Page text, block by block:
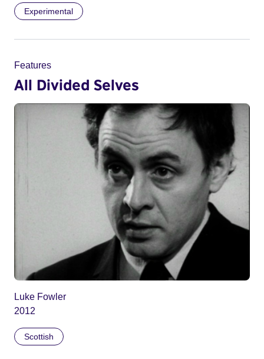
Experimental
Features
All Divided Selves
Luke Fowler
2012
Scottish